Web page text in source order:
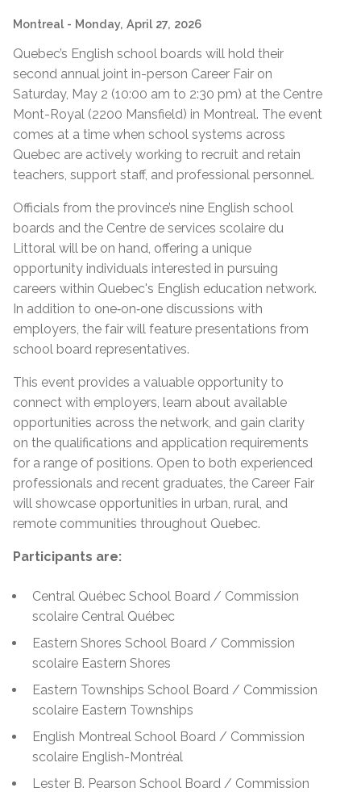
Montreal - Monday, April 27, 2026
Quebec’s English school boards will hold their
second annual joint in-person Career Fair on
Saturday, May 2 (10:00 am to 2:30 pm) at the Centre
Mont-Royal (2200 Mansfield) in Montreal. The event
comes at a time when school systems across
Quebec are actively working to recruit and retain
teachers, support staff, and professional personnel.
Officials from the province’s nine English school
boards and the Centre de services scolaire du
Littoral will be on hand, offering a unique
opportunity individuals interested in pursuing
careers within Quebec's English education network.
In addition to one‑on‑one discussions with
employers, the fair will feature presentations from
school board representatives.
This event provides a valuable opportunity to
connect with employers, learn about available
opportunities across the network, and gain clarity
on the qualifications and application requirements
for a range of positions. Open to both experienced
professionals and recent graduates, the Career Fair
will showcase opportunities in urban, rural, and
remote communities throughout Quebec.
Participants are:
Central Québec School Board / Commission
scolaire Central Québec
Eastern Shores School Board / Commission
scolaire Eastern Shores
Eastern Townships School Board / Commission
scolaire Eastern Townships
English Montreal School Board / Commission
scolaire English-Montréal
Lester B. Pearson School Board / Commission